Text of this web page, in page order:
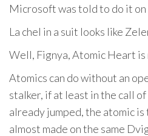
Microsoft was told to do it on
La chel in a suit looks like
Well, Fignya, Atomic Heart is
Atomics can do without an
stalker, if at least in the call
already jumped, the atomic
almost made on the same